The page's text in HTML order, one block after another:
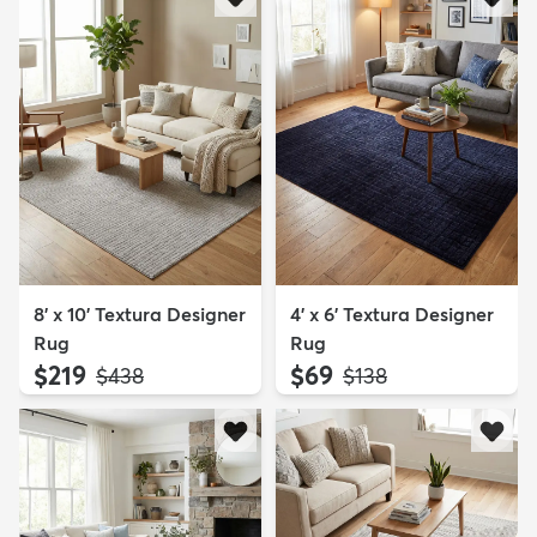
8' x 10' Textura Designer
Rug
$219 MSRP:
$438
4' x 6' Textura Designer
Rug
$69 MSRP:
$138